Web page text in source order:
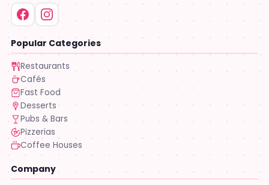
Popular Categories
Restaurants
Cafés
Fast Food
Desserts
Pubs & Bars
Pizzerias
Coffee Houses
Company